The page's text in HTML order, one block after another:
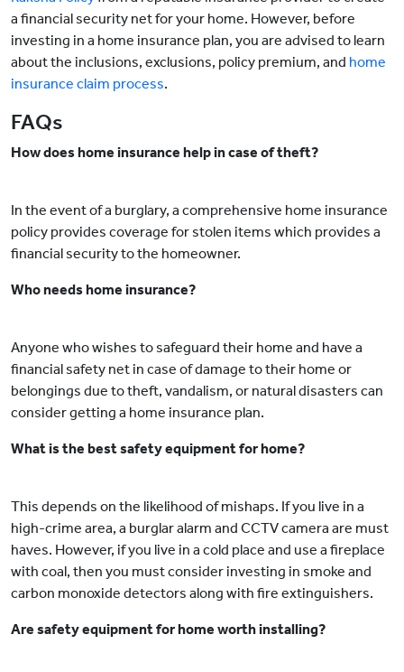
a financial security net for your home. However, before
investing in a home insurance plan, you are advised to learn
about the inclusions, exclusions, policy premium, and home
insurance claim process.
FAQs
How does home insurance help in case of theft?
In the event of a burglary, a comprehensive home insurance
policy provides coverage for stolen items which provides a
financial security to the homeowner.
Who needs home insurance?
Anyone who wishes to safeguard their home and have a
financial safety net in case of damage to their home or
belongings due to theft, vandalism, or natural disasters can
consider getting a home insurance plan.
What is the best safety equipment for home?
This depends on the likelihood of mishaps. If you live in a
high-crime area, a burglar alarm and CCTV camera are must
haves. However, if you live in a cold place and use a fireplace
with coal, then you must consider investing in smoke and
carbon monoxide detectors along with fire extinguishers.
Are safety equipment for home worth installing?